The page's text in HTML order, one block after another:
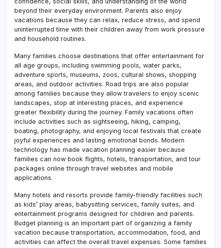
beyond their everyday environment. Parents also enjoy
vacations because they can relax, reduce stress, and spend
uninterrupted time with their children away from work pressure
and household routines.
Many families choose destinations that offer entertainment for
all age groups, including swimming pools, water parks,
adventure sports, museums, zoos, cultural shows, shopping
areas, and outdoor activities. Road trips are also popular
among families because they allow travelers to enjoy scenic
landscapes, stop at interesting places, and experience
greater flexibility during the journey. Family vacations often
include activities such as sightseeing, hiking, camping,
boating, photography, and enjoying local festivals that create
joyful experiences and lasting emotional bonds. Modern
technology has made vacation planning easier because
families can now book flights, hotels, transportation, and tour
packages online through travel websites and mobile
applications.
Many hotels and resorts provide family-friendly facilities such
as kids’ play areas, babysitting services, family suites, and
entertainment programs designed for children and parents.
Budget planning is an important part of organizing a family
vacation because transportation, accommodation, food, and
activities can affect the overall travel expenses. Some families